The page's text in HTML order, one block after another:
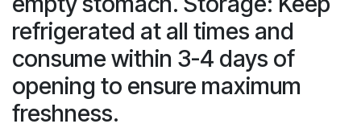
refrigerated at all times and
consume within 3-4 days of
opening to ensure maximum
freshness.